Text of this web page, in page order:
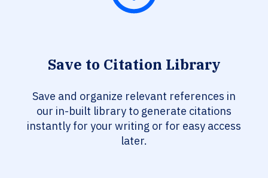
Save to Citation Library
Save and organize relevant references in
our in-built library to generate citations
instantly for your writing or for easy access
later.